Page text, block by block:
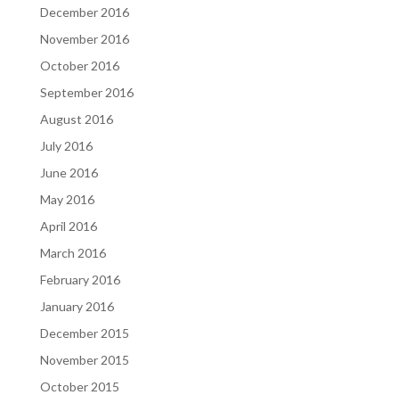
December 2016
November 2016
October 2016
September 2016
August 2016
July 2016
June 2016
May 2016
April 2016
March 2016
February 2016
January 2016
December 2015
November 2015
October 2015